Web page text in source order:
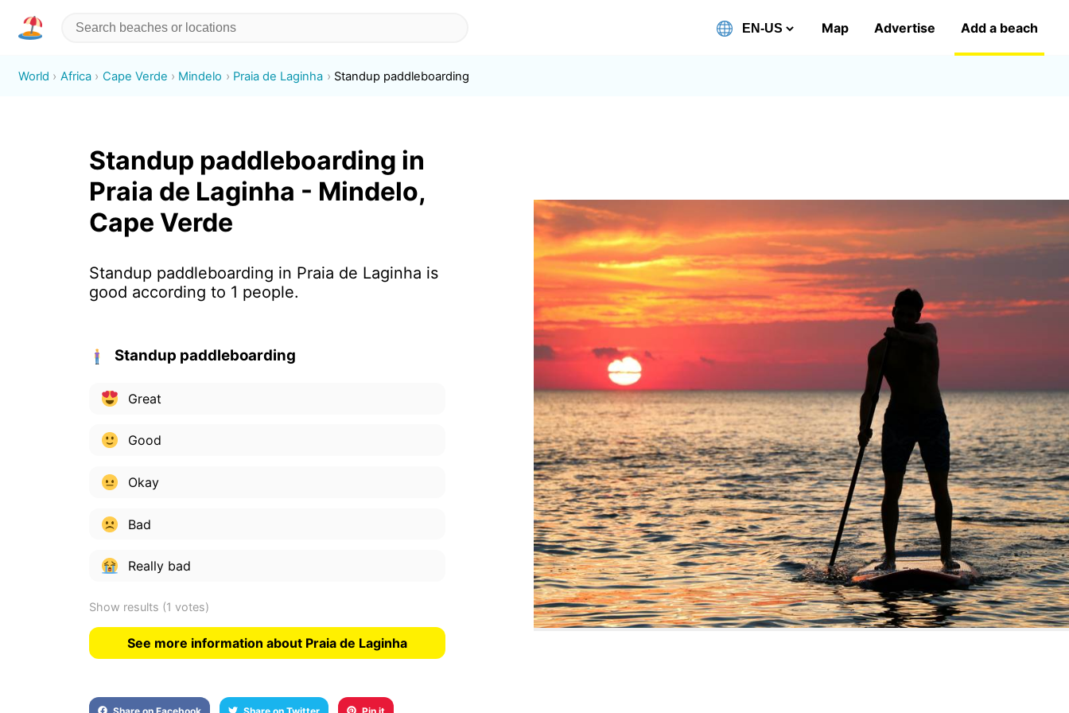
Map Advertise Add a beach
World Africa Cape Verde Mindelo Praia de Laginha Standup paddleboarding
Standup paddleboarding in
Praia de Laginha - Mindelo,
Cape Verde
Standup paddleboarding in Praia de Laginha is
good according to 1 people.
Standup paddleboarding
Great
Good
Okay
Bad
Really bad
Show results (1 votes)
See more information about Praia de Laginha